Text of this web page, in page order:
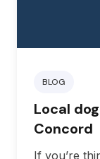
BLOG
Local
Concord
If you’re